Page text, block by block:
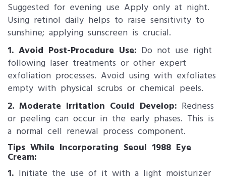
Suggested for evening use Apply only at night.
Using retinol daily helps to raise sensitivity to
sunshine; applying sunscreen is crucial.
1. Avoid Post-Procedure Use: Do not use right
following laser treatments or other expert
exfoliation processes. Avoid using with exfoliates
empty with physical scrubs or chemical peels.
2. Moderate Irritation Could Develop: Redness
or peeling can occur in the early phases. This is
a normal cell renewal process component.
Tips While Incorporating Seoul 19​88 Eye
Cream:
1. Initiate the use of it with a light moisturizer